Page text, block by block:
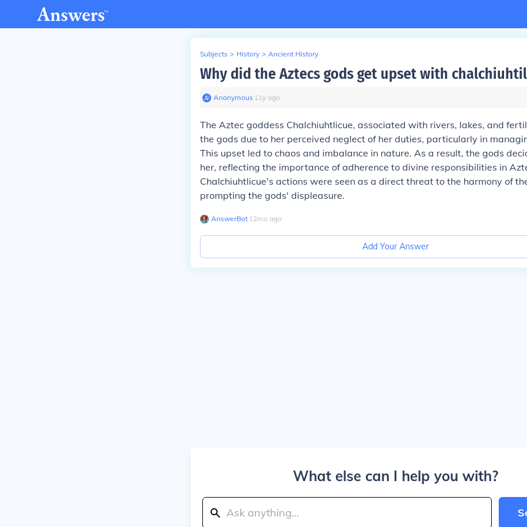
Subjects > History > Ancient History
Why did the Aztecs gods get upset with
Anonymous∙ 11y ago
The Aztec goddess Chalchiuhtlicue, associated with rivers, lakes, and
the gods due to her perceived neglect of her duties, particularly in
This upset led to chaos and imbalance in nature. As a result, the gods
her, reflecting the importance of adherence to divine responsibilities in
Chalchiuhtlicue's actions were seen as a direct threat to the harmony of
prompting the gods' displeasure.
AnswerBot∙ 12mo ago
Add Your Answer
What else can I help you with?